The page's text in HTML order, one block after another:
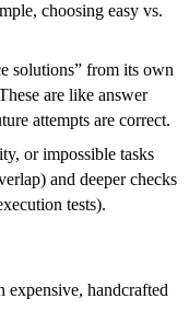
choosing easy vs.
solutions” from its own
are like answer
attempts are correct.
or impossible tasks
and deeper checks
tests).
expensive, handcrafted